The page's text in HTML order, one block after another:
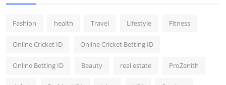
Fashion health Travel Lifestyle Fitness
Online Cricket ID Online Cricket Betting ID
Online Betting ID Beauty real estate ProZenith